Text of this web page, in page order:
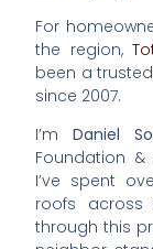
For
the region,
been a
since 2007.
I’m Daniel
Foundation &
I’ve spent
roofs across
through this